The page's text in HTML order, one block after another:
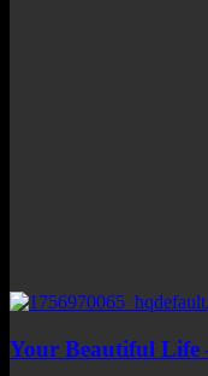
Your Beautiful Life